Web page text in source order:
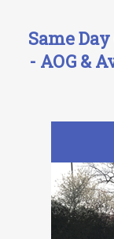
Same
- AOG &